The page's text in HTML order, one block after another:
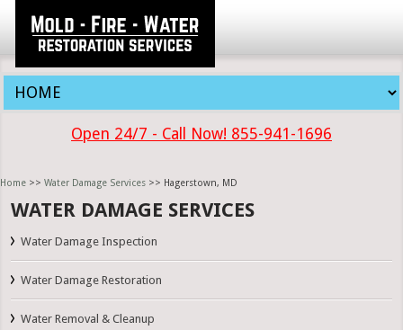
Open 24/7 - Call Now! 855-941-1696
Home >> Water Damage Services >> Hagerstown, MD
WATER DAMAGE SERVICES
Water Damage Inspection
Water Damage Restoration
Water Removal & Cleanup